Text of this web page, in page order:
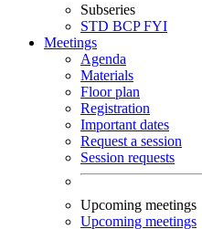
Subseries
STD BCPFYI
Meetings
Agenda
Materials
Floor plan
Registration
Important dates
Request a session
Session requests
Upcoming meetings
Upcoming meetings